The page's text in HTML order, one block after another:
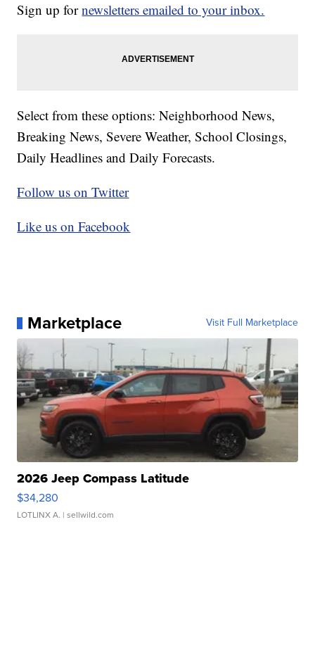
Sign up fornewsletters emailed to your inbox.
Select from these options: Neighborhood News,
Breaking News, Severe Weather, School Closings,
Daily Headlines and Daily Forecasts.
Follow us on Twitter
Like us on Facebook
Marketplace Visit Full Marketplace
2026 Jeep Compass Latitude
$34,280
LOTLINX A. | sellwild.com